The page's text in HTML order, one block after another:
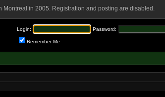
in 2005. Registration and posting are disabled.
Login: Password:
Remember Me